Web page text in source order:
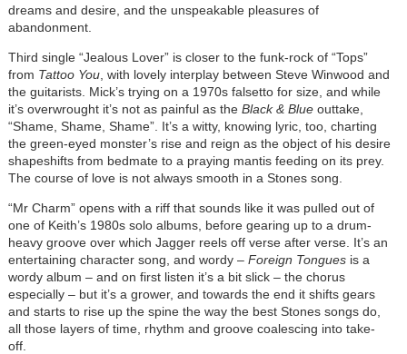
dreams and desire, and the unspeakable pleasures of
abandonment.
Third single “Jealous Lover” is closer to the funk-rock of “Tops”
from Tattoo You, with lovely interplay between Steve Winwood and
the guitarists. Mick’s trying on a 1970s falsetto for size, and while
it’s overwrought it’s not as painful as the Black & Blueouttake,
“Shame, Shame, Shame”. It’s a witty, knowing lyric, too, charting
the green-eyed monster’s rise and reign as the object of his desire
shapeshifts from bedmate to a praying mantis feeding on its prey.
The course of love is not always smooth in a Stones song.
“Mr Charm” opens with a riff that sounds like it was pulled out of
one of Keith’s 1980s solo albums, before gearing up to a drum-
heavy groove over which Jagger reels off verse after verse. It’s an
entertaining character song, and wordy – Foreign Tonguesis a
wordy album – and on first listen it’s a bit slick – the chorus
especially – but it’s a grower, and towards the end it shifts gears
and starts to rise up the spine the way the best Stones songs do,
all those layers of time, rhythm and groove coalescing into take-
off.